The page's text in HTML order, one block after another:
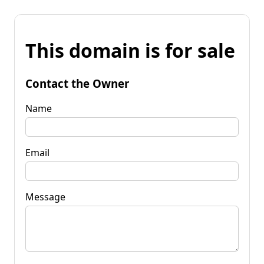
This domain is for sale
Contact the Owner
Name
Email
Message